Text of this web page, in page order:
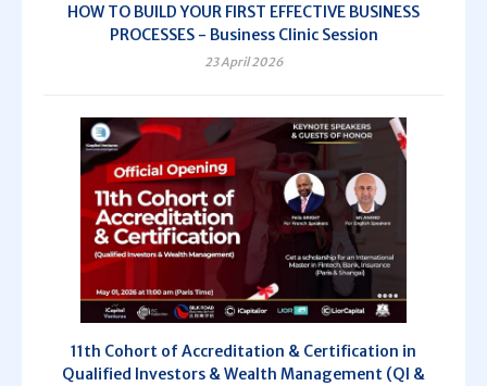
HOW TO BUILD YOUR FIRST EFFECTIVE BUSINESS
PROCESSES - Business Clinic Session
23 April 2026
11th Cohort of Accreditation & Certification in
Qualified Investors & Wealth Management (QI &